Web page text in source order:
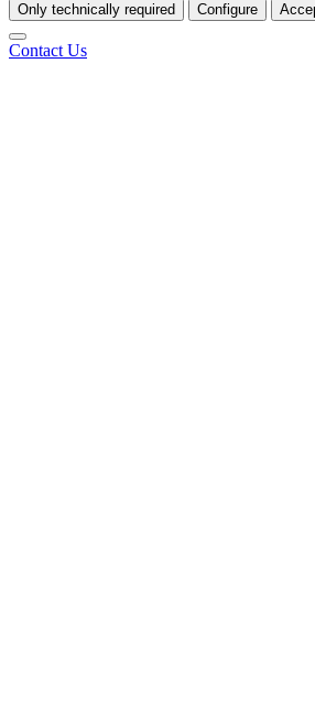
Only technically required Configure
Contact Us